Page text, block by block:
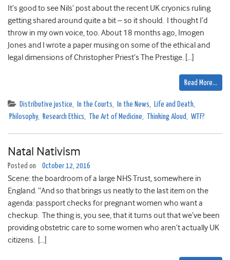
It’s good to see Nils’ post about the recent UK cryonics ruling
getting shared around quite a bit – so it should. I thought I’d
throw in my own voice, too. About 18 months ago, Imogen
Jones and I wrote a paper musing on some of the ethical and
legal dimensions of Christopher Priest’s The Prestige. […]
Read More…
Distributive justice, In the Courts, In the News, Life and Death,
Philosophy, Research Ethics, The Art of Medicine, Thinking Aloud, WTF?
Natal Nativism
Posted on October 12, 2016
Scene: the boardroom of a large NHS Trust, somewhere in
England. “And so that brings us neatly to the last item on the
agenda: passport checks for pregnant women who want a
checkup. The thing is, you see, that it turns out that we’ve been
providing obstetric care to some women who aren’t actually UK
citizens. […]